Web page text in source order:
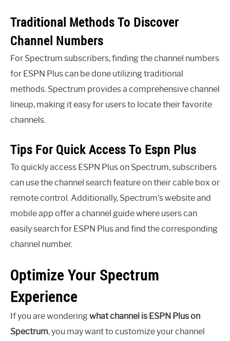
Traditional Methods To Discover
Channel Numbers
For Spectrum subscribers, finding the channel numbers
for ESPN Plus can be done utilizing traditional
methods. Spectrum provides a comprehensive channel
lineup, making it easy for users to locate their favorite
channels.
Tips For Quick Access To Espn Plus
To quickly access ESPN Plus on Spectrum, subscribers
can use the channel search feature on their cable box or
remote control. Additionally, Spectrum’s website and
mobile app offer a channel guide where users can
easily search for ESPN Plus and find the corresponding
channel number.
Optimize Your Spectrum
Experience
If you are wonderingwhat channel is ESPN Plus on
Spectrum, you may want to customize your channel